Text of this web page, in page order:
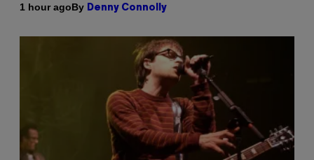
1 hour agoBy Denny Connolly